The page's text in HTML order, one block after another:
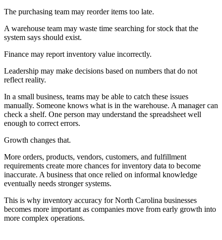
The purchasing team may reorder items too late.
A warehouse team may waste time searching for stock that the
system says should exist.
Finance may report inventory value incorrectly.
Leadership may make decisions based on numbers that do not
reflect reality.
In a small business, teams may be able to catch these issues
manually. Someone knows what is in the warehouse. A manager can
check a shelf. One person may understand the spreadsheet well
enough to correct errors.
Growth changes that.
More orders, products, vendors, customers, and fulfillment
requirements create more chances for inventory data to become
inaccurate. A business that once relied on informal knowledge
eventually needs stronger systems.
This is why inventory accuracy for North Carolina businesses
becomes more important as companies move from early growth into
more complex operations.